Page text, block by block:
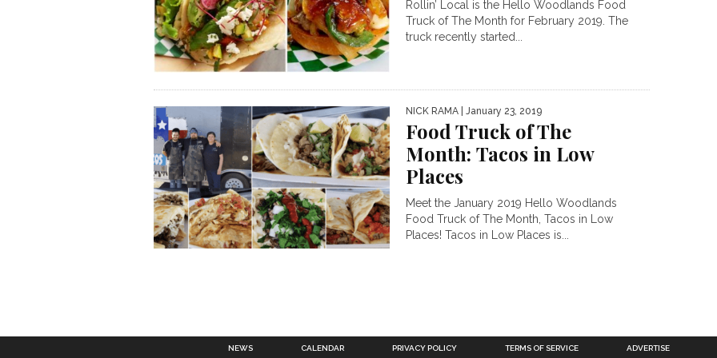
Rollin’ Local is the Hello Woodlands Food
Truck of The Month for February 2019. The
truck recently started...
NICK RAMA | January 23, 2019
Food Truck of The
Month: Tacos in Low
Places
Meet the January 2019 Hello Woodlands
Food Truck of The Month, Tacos in Low
Places! Tacos in Low Places is...
NEWS CALENDAR PRIVACY POLICY TERMS OF SERVICE ADVERTISE